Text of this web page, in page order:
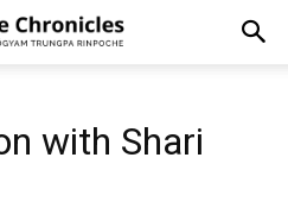
with Shari